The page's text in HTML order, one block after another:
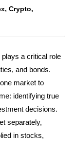
Crypto,
a critical role
and bonds.
market to
identifying true
decisions.
separately,
in stocks,